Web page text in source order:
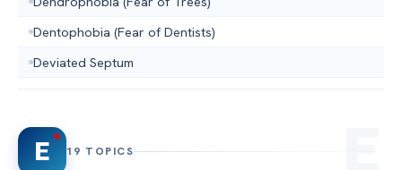
Dentophobia (Fear of Dentists)
Deviated Septum
E 19 TOPICS